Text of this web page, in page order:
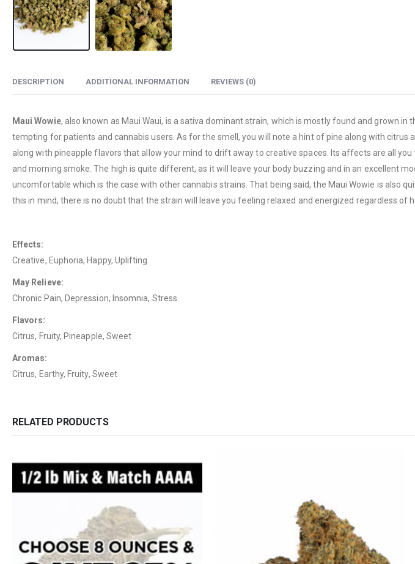
DESCRIPTION ADDITIONAL INFORMATION REVIEWS (0)
Maui Wowie, also known as Maui Waui, is a sativa dominant strain, which is mostly found and grown
tempting for patients and cannabis users. As for the smell, you will note a hint of pine along with
along with pineapple flavors that allow your mind to drift away to creative spaces. Its affects are all
and morning smoke. The high is quite different, as it will leave your body buzzing and in an excellent
uncomfortable which is the case with other cannabis strains. That being said, the Maui Wowie is also
this in mind, there is no doubt that the strain will leave you feeling relaxed and energized regardless of
Effects:
Creative, Euphoria, Happy, Uplifting
May Relieve:
Chronic Pain, Depression, Insomnia, Stress
Flavors:
Citrus, Fruity, Pineapple, Sweet
Aromas:
Citrus, Earthy, Fruity, Sweet
RELATED PRODUCTS
Contact Us